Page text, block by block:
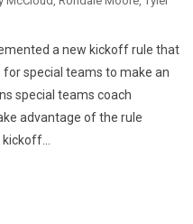
a new kickoff rule that
special teams to make an
special teams coach
advantage of the rule